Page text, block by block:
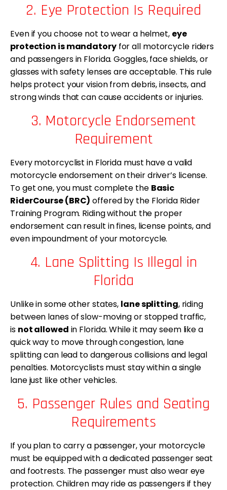
2. Eye Protection Is Required
Even if you choose not to wear a helmet, eye
protection is mandatoryfor all motorcycle riders
and passengers in Florida. Goggles, face shields, or
glasses with safety lenses are acceptable. This rule
helps protect your vision from debris, insects, and
strong winds that can cause accidents or injuries.
3. Motorcycle Endorsement
Requirement
Every motorcyclist in Florida must have a valid
motorcycle endorsement on their driver’s license.
To get one, you must complete the Basic
RiderCourse (BRC) offered by the Florida Rider
Training Program. Riding without the proper
endorsement can result in fines, license points, and
even impoundment of your motorcycle.
4. Lane Splitting Is Illegal in
Florida
Unlike in some other states, lane splitting, riding
between lanes of slow-moving or stopped traffic,
is not allowed in Florida. While it may seem like a
quick way to move through congestion, lane
splitting can lead to dangerous collisions and legal
penalties. Motorcyclists must stay within a single
lane just like other vehicles.
5. Passenger Rules and Seating
Requirements
If you plan to carry a passenger, your motorcycle
must be equipped with a dedicated passenger seat
and footrests. The passenger must also wear eye
protection. Children may ride as passengers if they